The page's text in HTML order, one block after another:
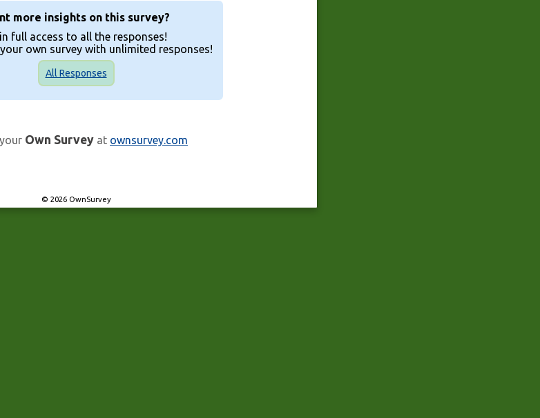
more insights on this survey?
full access to all the responses!
own survey with unlimited responses!
All Responses
Own Survey at ownsurvey.com
© 2026 OwnSurvey